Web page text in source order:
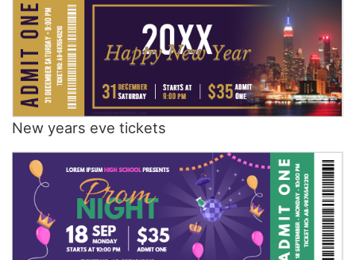
New years eve tickets